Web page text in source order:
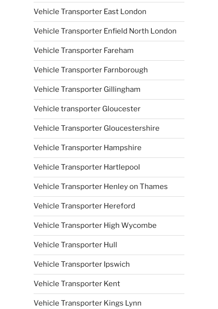
Vehicle Transporter East London
Vehicle Transporter Enfield North London
Vehicle Transporter Fareham
Vehicle Transporter Farnborough
Vehicle Transporter Gillingham
Vehicle transporter Gloucester
Vehicle Transporter Gloucestershire
Vehicle Transporter Hampshire
Vehicle Transporter Hartlepool
Vehicle Transporter Henley on Thames
Vehicle Transporter Hereford
Vehicle Transporter High Wycombe
Vehicle Transporter Hull
Vehicle Transporter Ipswich
Vehicle Transporter Kent
Vehicle Transporter Kings Lynn